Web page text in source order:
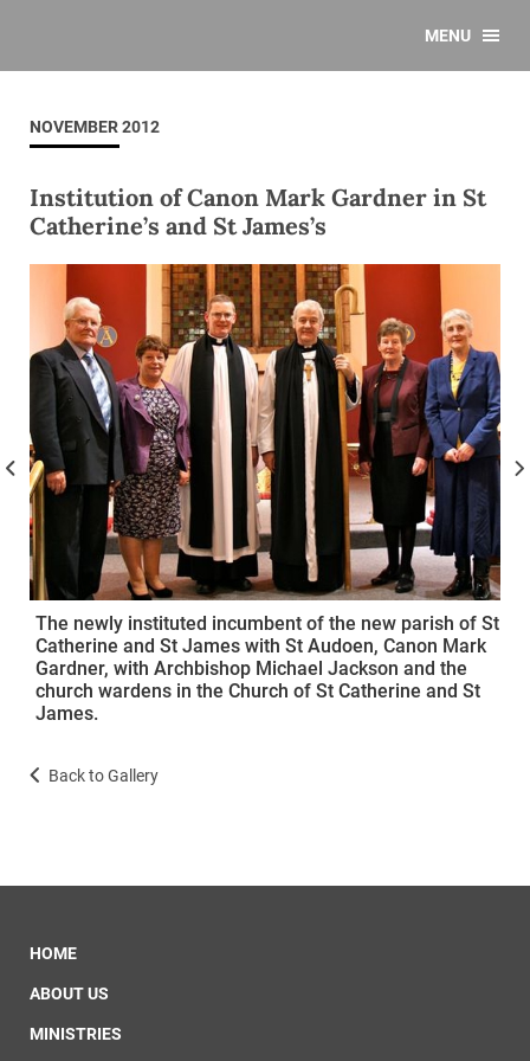
MENU
NOVEMBER 2012
Institution of Canon Mark Gardner in St
Catherine’s and St James’s
The newly instituted incumbent of the new parish of St
Catherine and St James with St Audoen, Canon Mark
Gardner, with Archbishop Michael Jackson and the
church wardens in the Church of St Catherine and St
James.
Back to Gallery
HOME
ABOUT US
MINISTRIES